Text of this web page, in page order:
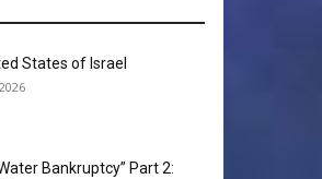
States of Israel
Bankruptcy” Part 2: